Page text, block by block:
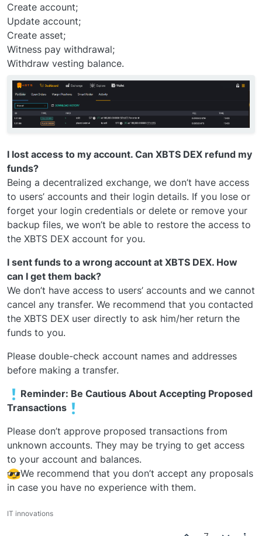
Create account;
Update account;
Create asset;
Witness pay withdrawal;
Withdraw vesting balance.
I lost access to my account. Can XBTS DEX refund my
funds?
Being a decentralized exchange, we don’t have access
to users’ accounts and their login details. If you lose or
forget your login credentials or delete or remove your
backup files, we won’t be able to restore the access to
the XBTS DEX account for you.
I sent funds to a wrong account at XBTS DEX. How
can I get them back?
We don’t have access to users’ accounts and we cannot
cancel any transfer. We recommend that you contacted
the XBTS DEX user directly to ask him/her return the
funds to you.
Please double-check account names and addresses
before making a transfer.
️Reminder: Be Cautious About Accepting Proposed
Transactions
Please don’t approve proposed transactions from
unknown accounts. They may be trying to get access
to your account and balances.
We recommend that you don’t accept any proposals
in case you have no experience with them.
IT innovations